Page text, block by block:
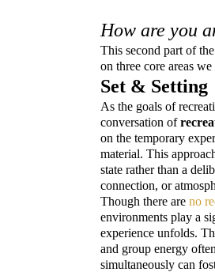
How are you
This second part of
on three core areas
Set & Setting
As the goals of
conversation of
on the temporary
material. This
state rather than a
connection, or
Though there are no
environments play a
experience unfolds.
and group energy
simultaneously can